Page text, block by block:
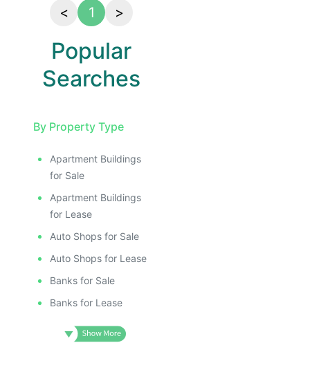
< 1 >
Popular
Searches
By Property Type
Apartment Buildings
for Sale
Apartment Buildings
for Lease
Auto Shops for Sale
Auto Shops for Lease
Banks for Sale
Banks for Lease